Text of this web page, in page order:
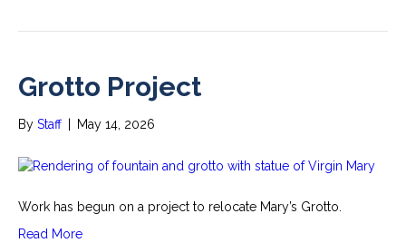
Grotto Project
By Staff May 14, 2026
Work has begun on a project to relocate Mary’s Grotto.
Read More